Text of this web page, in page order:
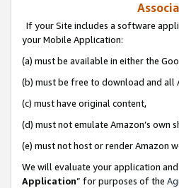
If your Site includes a software
your Mobile Application:
(a) must be available in either the
(b) must be free to download and all
(c) must have original content,
(d) must not emulate Amazon’s own
(e) must not host or render Amazon
We will evaluate your application
Application” for purposes of the